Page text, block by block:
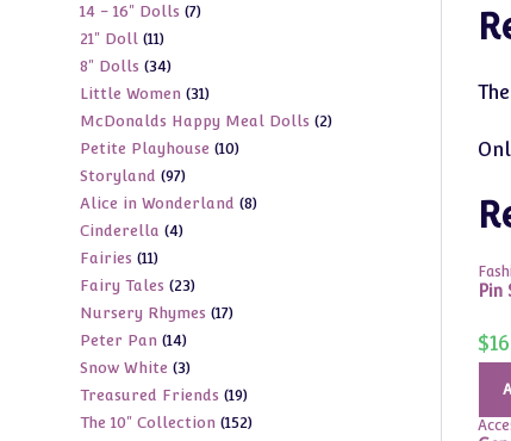
$
products
14 - 16" Dolls 77
21" Doll 1111
products
8" Dolls 3434
products
Little Women 3131
products
McDonalds Happy Meal Dolls 22
Petite Playhouse 1010
Storyland 9797
products
Alice in Wonderland 88
Cinderella 44
Fairies 1111
products
Fairy Tales 2323
products
Nursery Rhymes 1717
Peter Pan 1414
products
Snow White 33
products
Treasured Friends 1919
products
The 10" Collection 152152